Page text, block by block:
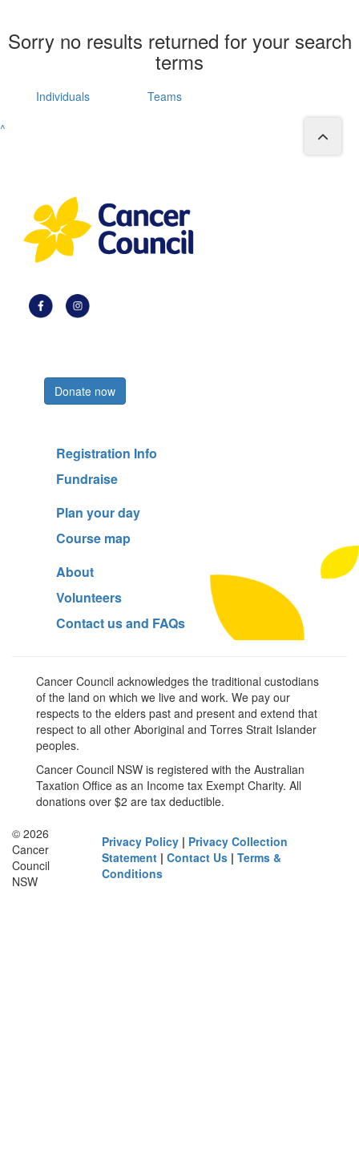
Sorry no results returned for your search
terms
Individuals
Teams
^
Donate now
Registration Info
Fundraise
Plan your day
Course map
About
Volunteers
Contact us and FAQs
Cancer Council acknowledges the traditional custodians
of the land on which we live and work. We pay our
respects to the elders past and present and extend that
respect to all other Aboriginal and Torres Strait Islander
peoples.
Cancer Council NSW is registered with the Australian
Taxation Office as an Income tax Exempt Charity. All
donations over $2 are tax deductible.
© 2026
Cancer
Council
NSW
Privacy Policy | Privacy Collection
Statement |Contact Us |Terms &
Conditions